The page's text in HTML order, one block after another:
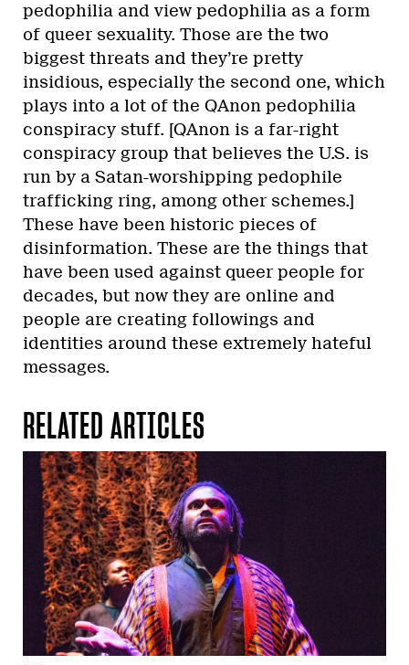
pedophilia and view pedophilia as a form
of queer sexuality. Those are the two
biggest threats and they’re pretty
insidious, especially the second one, which
plays into a lot of the QAnon pedophilia
conspiracy stuff. [QAnon is a far-right
conspiracy group that believes the U.S. is
run by a Satan-worshipping pedophile
trafficking ring, among other schemes.]
These have been historic pieces of
disinformation. These are the things that
have been used against queer people for
decades, but now they are online and
people are creating followings and
identities around these extremely hateful
messages.
RELATED ARTICLES